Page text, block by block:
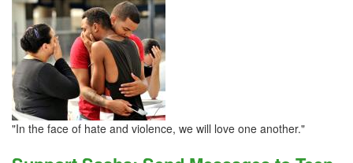
"In the face of hate and violence, we will love one another."